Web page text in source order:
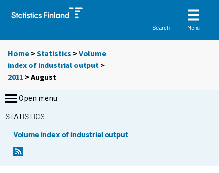
Search Menu
Home >Statistics >Volume
index of industrial output >
2011 >August
Open menu
STATISTICS
Volume index of industrial output